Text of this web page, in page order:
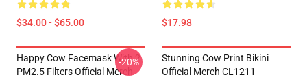
$34.00 - $65.00 $17.98
Happy Cow Facemask With 2
PM2.5 Filters Official Merch
-20%
Stunning Cow Print Bikini
Official Merch CL1211